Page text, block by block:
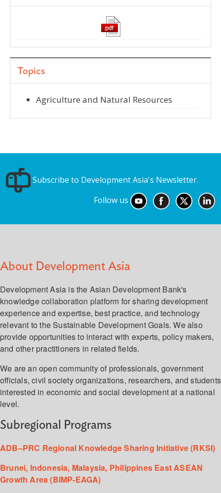
Topics
Agriculture and Natural Resources
Subscribe to Development Asia's Newsletter.
Follow us
About Development Asia
Development Asia is the Asian Development Bank's
knowledge collaboration platform for sharing development
experience and expertise, best practice, and technology
relevant to the Sustainable Development Goals. We also
provide opportunities to interact with experts, policy makers,
and other practitioners in related fields.
We are an open community of professionals, government
officials, civil society organizations, researchers, and students
interested in economic and social development at a national
level.
Subregional Programs
ADB–PRC Regional Knowledge Sharing Initiative (RKSI)
Brunei, Indonesia, Malaysia, Philippines East ASEAN
Growth Area (BIMP-EAGA)